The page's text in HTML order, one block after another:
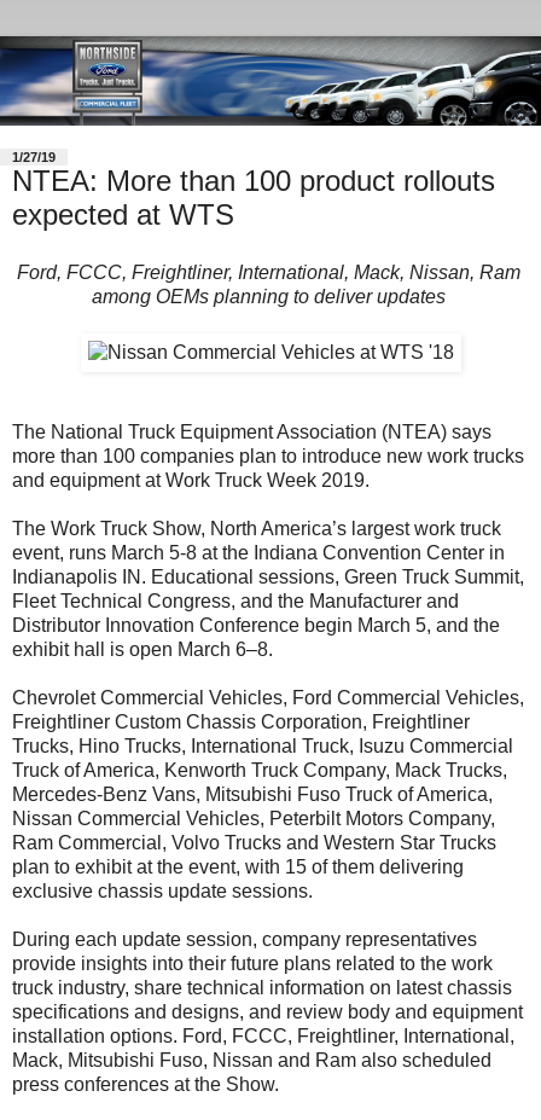
1/27/19
NTEA: More than 100 product rollouts
expected at WTS
Ford, FCCC, Freightliner, International, Mack, Nissan, Ram
among OEMs planning to deliver updates
The National Truck Equipment Association (NTEA) says
more than 100 companies plan to introduce new work trucks
and equipment at Work Truck Week 2019.
The Work Truck Show, North America’s largest work truck
event, runs March 5-8 at the Indiana Convention Center in
Indianapolis IN. Educational sessions, Green Truck Summit,
Fleet Technical Congress, and the Manufacturer and
Distributor Innovation Conference begin March 5, and the
exhibit hall is open March 6–8.
Chevrolet Commercial Vehicles, Ford Commercial Vehicles,
Freightliner Custom Chassis Corporation, Freightliner
Trucks, Hino Trucks, International Truck, Isuzu Commercial
Truck of America, Kenworth Truck Company, Mack Trucks,
Mercedes-Benz Vans, Mitsubishi Fuso Truck of America,
Nissan Commercial Vehicles, Peterbilt Motors Company,
Ram Commercial, Volvo Trucks and Western Star Trucks
plan to exhibit at the event, with 15 of them delivering
exclusive chassis update sessions.
During each update session, company representatives
provide insights into their future plans related to the work
truck industry, share technical information on latest chassis
specifications and designs, and review body and equipment
installation options. Ford, FCCC, Freightliner, International,
Mack, Mitsubishi Fuso, Nissan and Ram also scheduled
press conferences at the Show.